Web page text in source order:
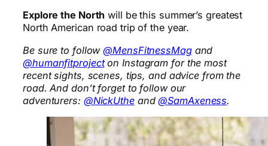
Explore the North will be this summer’s greatest
North American road trip of the year.
Be sure to follow@MensFitnessMagand
@humanfitprojecton Instagram for the most
recent sights, scenes, tips, and advice from the
road. And don’t forget to follow our
adventurers: @NickUtheand@SamAxeness.